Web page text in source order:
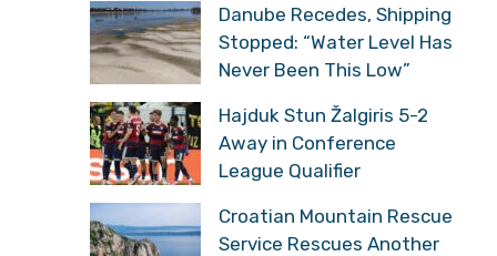
Danube Recedes, Shipping
Stopped: “Water Level Has
Never Been This Low”
Hajduk Stun Žalgiris 5-2
Away in Conference
League Qualifier
Croatian Mountain Rescue
Service Rescues Another